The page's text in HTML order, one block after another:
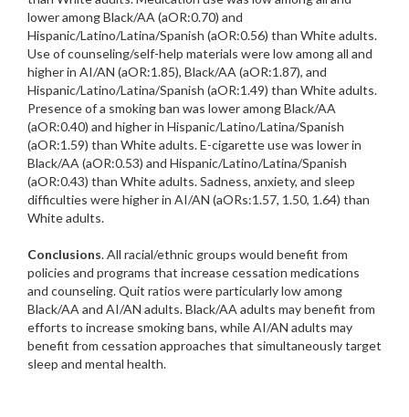
lower among Black/AA (aOR:0.70) and
Hispanic/Latino/Latina/Spanish (aOR:0.56) than White adults.
Use of counseling/self-help materials were low among all and
higher in AI/AN (aOR:1.85), Black/AA (aOR:1.87), and
Hispanic/Latino/Latina/Spanish (aOR:1.49) than White adults.
Presence of a smoking ban was lower among Black/AA
(aOR:0.40) and higher in Hispanic/Latino/Latina/Spanish
(aOR:1.59) than White adults. E-cigarette use was lower in
Black/AA (aOR:0.53) and Hispanic/Latino/Latina/Spanish
(aOR:0.43) than White adults. Sadness, anxiety, and sleep
difficulties were higher in AI/AN (aORs:1.57, 1.50, 1.64) than
White adults.
Conclusions. All racial/ethnic groups would benefit from
policies and programs that increase cessation medications
and counseling. Quit ratios were particularly low among
Black/AA and AI/AN adults. Black/AA adults may benefit from
efforts to increase smoking bans, while AI/AN adults may
benefit from cessation approaches that simultaneously target
sleep and mental health.